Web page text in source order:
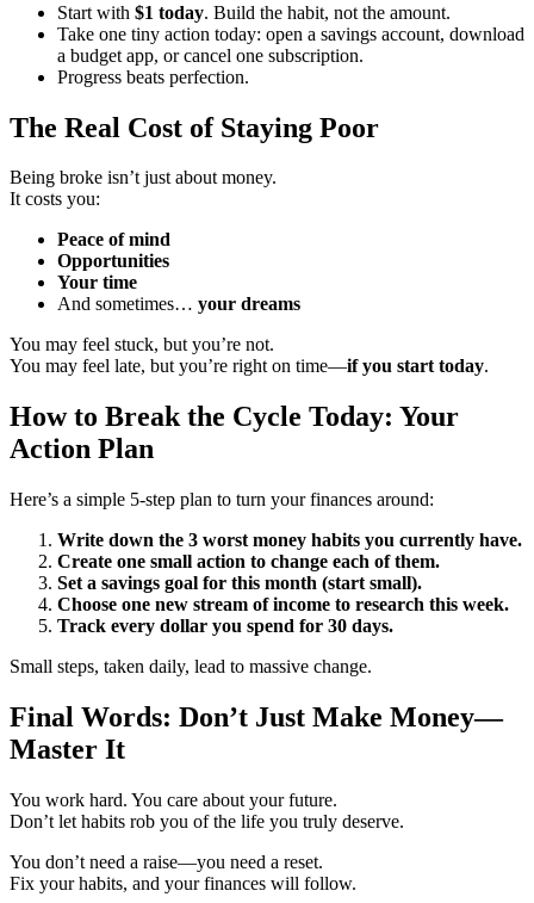
Start with $1 today. Build the habit, not the amount.
Take one tiny action today: open a savings account, download
a budget app, or cancel one subscription.
Progress beats perfection.
The Real Cost of Staying Poor
Being broke isn’t just about money.
It costs you:
Peace of mind
Opportunities
Your time
And sometimes… your dreams
You may feel stuck, but you’re not.
You may feel late, but you’re right on time—if you start today.
How to Break the Cycle Today: Your
Action Plan
Here’s a simple 5-step plan to turn your finances around:
Write down the 3 worst money habits you currently have.
Create one small action to change each of them.
Set a savings goal for this month (start small).
Choose one new stream of income to research this week.
Track every dollar you spend for 30 days.
Small steps, taken daily, lead to massive change.
Final Words: Don’t Just Make Money—
Master It
You work hard. You care about your future.
Don’t let habits rob you of the life you truly deserve.
You don’t need a raise—you need a reset.
Fix your habits, and your finances will follow.